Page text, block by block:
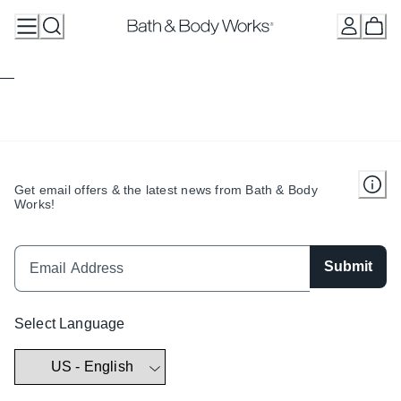
Get email offers & the latest news from Bath & Body
Works!
Submit
Select Language